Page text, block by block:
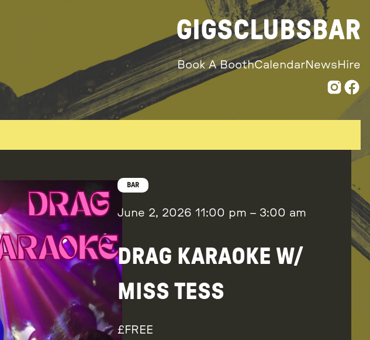
GIGSCLUBSBAR
Book A BoothCalendarNews Hire
BAR
June 2, 2026 11:00 pm – 3:00 am
DRAG KARAOKE W/
MISS TESS
FREE